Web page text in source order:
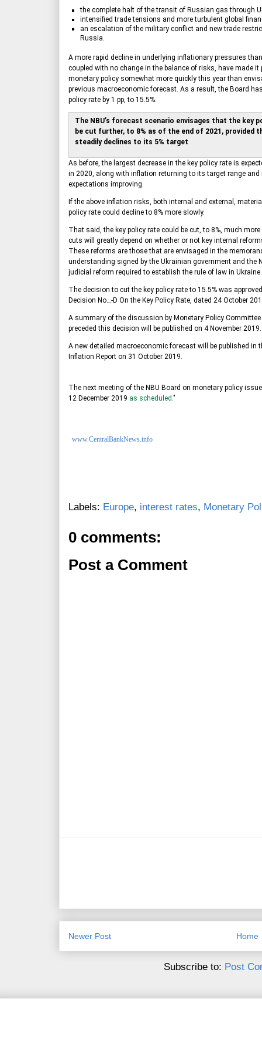
the complete halt of the transit of Russian gas through
intensified trade tensions and more turbulent global
an escalation of the military conflict and new trade
Russia.
A more rapid decline in underlying inflationary pressures
coupled with no change in the balance of risks, have made it
monetary policy somewhat more quickly this year than
previous macroeconomic forecast. As a result, the Board
policy rate by 1 pp, to 15.5%.
The NBU’s forecast scenario envisages that the key
be cut further, to 8% as of the end of 2021, provided
steadily declines to its 5% target
As before, the largest decrease in the key policy rate is
in 2020, along with inflation returning to its target range and
expectations improving.
If the above inflation risks, both internal and external,
policy rate could decline to 8% more slowly.
That said, the key policy rate could be cut, to 8%, much
cuts will greatly depend on whether or not key internal
These reforms are those that are envisaged in the
understanding signed by the Ukrainian government and the
judicial reform required to establish the rule of law in Ukraine.
The decision to cut the key policy rate to 15.5% was
Decision No._-D On the Key Policy Rate, dated 24 October
A summary of the discussion by Monetary Policy
preceded this decision will be published on 4 November 2019.
A new detailed macroeconomic forecast will be published in
Inflation Report on 31 October 2019.
The next meeting of the NBU Board on monetary policy
12 December 2019 as scheduled ."
www.CentralBankNews.info
Labels: Europe, interest rates, Monetary
0 comments:
Post a Comment
Newer Post Home
Subscribe to: Post